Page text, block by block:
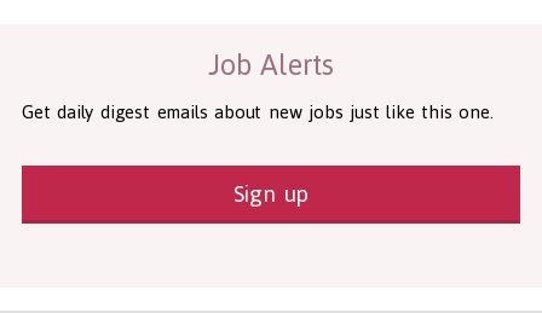
Job Alerts
Get daily digest emails about new jobs just like this one.
Sign up